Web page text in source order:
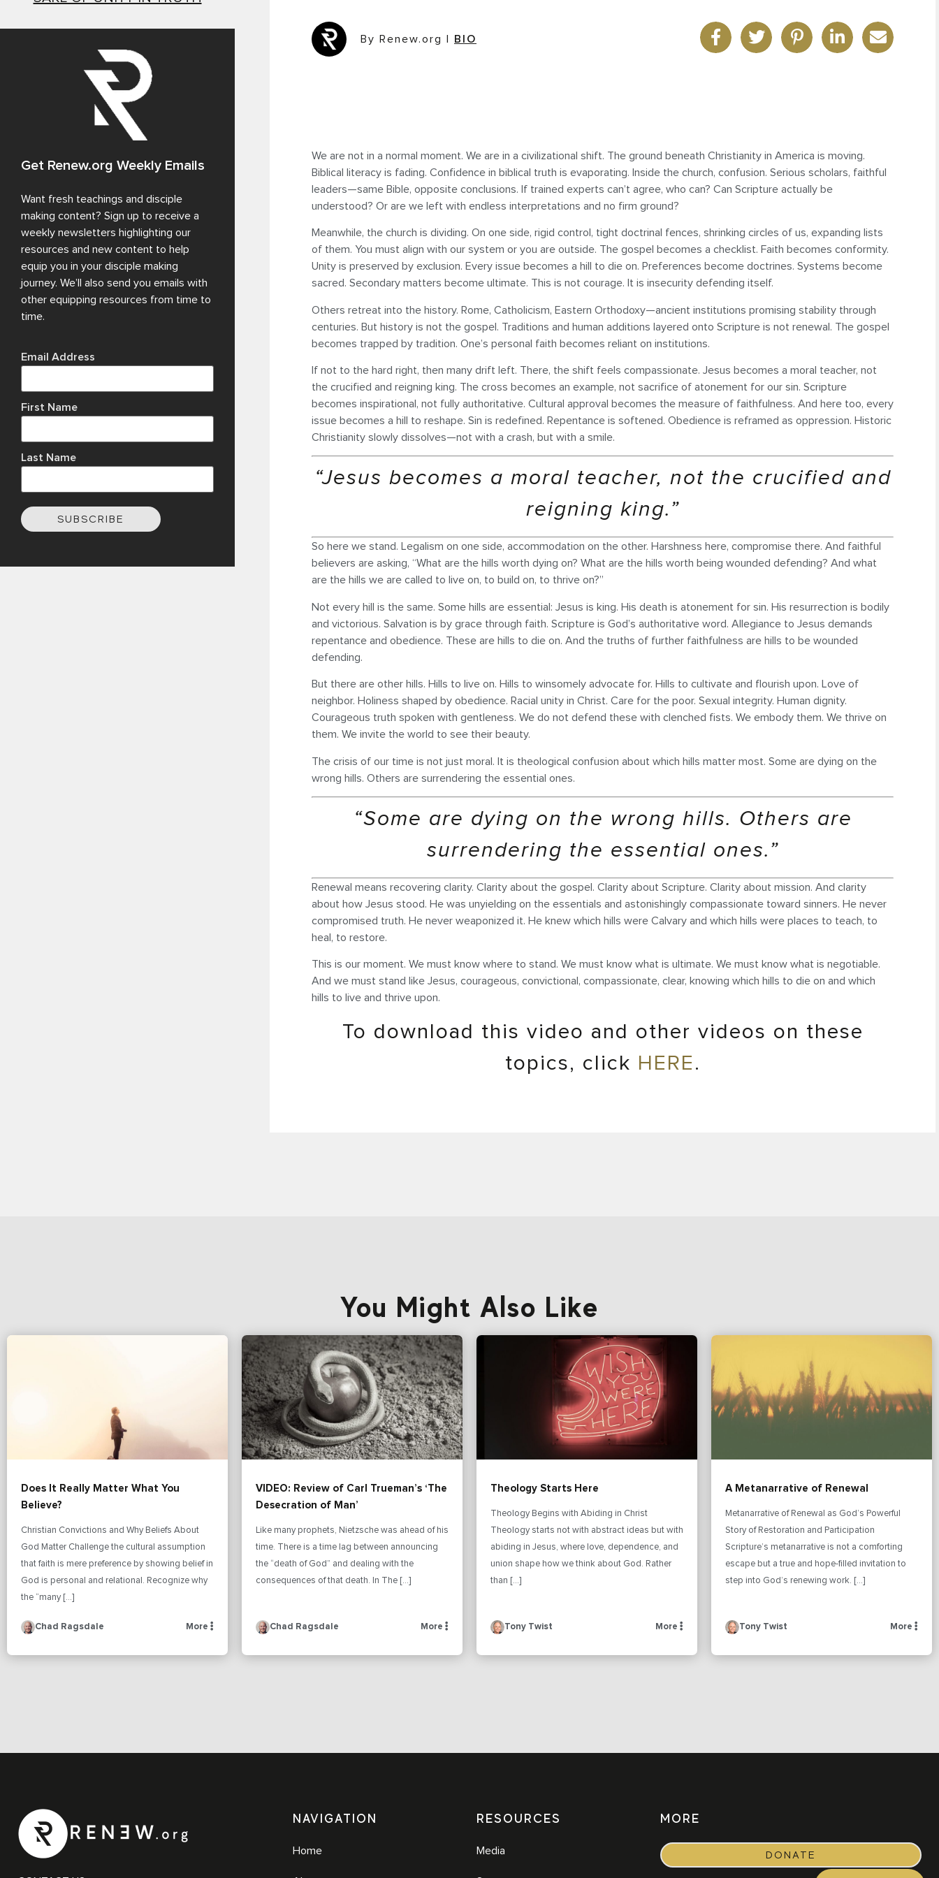
Get Renew.org Weekly Emails
Want fresh teachings and disciple
making content? Sign up to receive a
weekly newsletters highlighting our
resources and new content to help
equip you in your disciple making
journey. We’ll also send you emails with
other equipping resources from time to
time.
Email Address
First Name
Last Name
SUBSCRIBE
By Renew.org BIO
We are not in a normal moment. We are in a civilizational shift. The ground beneath Christianity in America is moving.
Biblical literacy is fading. Confidence in biblical truth is evaporating. Inside the church, confusion. Serious scholars, faithful
leaders—same Bible, opposite conclusions. If trained experts can’t agree, who can? Can Scripture actually be
understood? Or are we left with endless interpretations and no firm ground?
Meanwhile, the church is dividing. On one side, rigid control, tight doctrinal fences, shrinking circles of us, expanding lists
of them. You must align with our system or you are outside. The gospel becomes a checklist. Faith becomes conformity.
Unity is preserved by exclusion. Every issue becomes a hill to die on. Preferences become doctrines. Systems become
sacred. Secondary matters become ultimate. This is not courage. It is insecurity defending itself.
Others retreat into the history. Rome, Catholicism, Eastern Orthodoxy—ancient institutions promising stability through
centuries. But history is not the gospel. Traditions and human additions layered onto Scripture is not renewal. The gospel
becomes trapped by tradition. One’s personal faith becomes reliant on institutions.
If not to the hard right, then many drift left. There, the shift feels compassionate. Jesus becomes a moral teacher, not
the crucified and reigning king. The cross becomes an example, not sacrifice of atonement for our sin. Scripture
becomes inspirational, not fully authoritative. Cultural approval becomes the measure of faithfulness. And here too, every
issue becomes a hill to reshape. Sin is redefined. Repentance is softened. Obedience is reframed as oppression. Historic
Christianity slowly dissolves—not with a crash, but with a smile.
“Jesus becomes a moral teacher, not the crucified and
reigning king.”
So here we stand. Legalism on one side, accommodation on the other. Harshness here, compromise there. And faithful
believers are asking, “What are the hills worth dying on? What are the hills worth being wounded defending? And what
are the hills we are called to live on, to build on, to thrive on?”
Not every hill is the same. Some hills are essential: Jesus is king. His death is atonement for sin. His resurrection is bodily
and victorious. Salvation is by grace through faith. Scripture is God’s authoritative word. Allegiance to Jesus demands
repentance and obedience. These are hills to die on. And the truths of further faithfulness are hills to be wounded
defending.
But there are other hills. Hills to live on. Hills to winsomely advocate for. Hills to cultivate and flourish upon. Love of
neighbor. Holiness shaped by obedience. Racial unity in Christ. Care for the poor. Sexual integrity. Human dignity.
Courageous truth spoken with gentleness. We do not defend these with clenched fists. We embody them. We thrive on
them. We invite the world to see their beauty.
The crisis of our time is not just moral. It is theological confusion about which hills matter most. Some are dying on the
wrong hills. Others are surrendering the essential ones.
“Some are dying on the wrong hills. Others are
surrendering the essential ones.”
Renewal means recovering clarity. Clarity about the gospel. Clarity about Scripture. Clarity about mission. And clarity
about how Jesus stood. He was unyielding on the essentials and astonishingly compassionate toward sinners. He never
compromised truth. He never weaponized it. He knew which hills were Calvary and which hills were places to teach, to
heal, to restore.
This is our moment. We must know where to stand. We must know what is ultimate. We must know what is negotiable.
And we must stand like Jesus, courageous, convictional, compassionate, clear, knowing which hills to die on and which
hills to live and thrive upon.
To download this video and other videos on these
topics, click HERE .
You Might Also Like
Does It Really Matter What You
Believe?
Christian Convictions and Why Beliefs About
God Matter Challenge the cultural assumption
that faith is mere preference by showing belief in
God is personal and relational. Recognize why
the “many […]
Chad Ragsdale More
VIDEO: Review of Carl Trueman’s ‘The
Desecration of Man’
Like many prophets, Nietzsche was ahead of his
time. There is a time lag between announcing
the “death of God” and dealing with the
consequences of that death. In The […]
Chad Ragsdale More
Theology Starts Here
Theology Begins with Abiding in Christ
Theology starts not with abstract ideas but with
abiding in Jesus, where love, dependence, and
union shape how we think about God. Rather
than […]
Tony Twist More
A Metanarrative of Renewal
Metanarrative of Renewal as God’s Powerful
Story of Restoration and Participation
Scripture’s metanarrative is not a comforting
escape but a true and hope-filled invitation to
step into God’s renewing work. […]
Tony Twist More
NAVIGATION
Home
RESOURCES
Media
MORE
DONATE